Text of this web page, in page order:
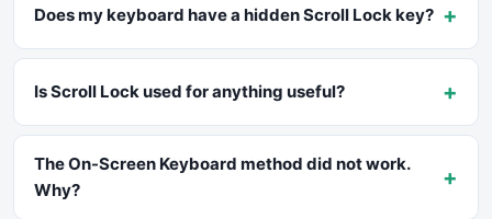
Does my keyboard have a hidden Scroll Lock key? +
Is Scroll Lock used for anything useful? +
The On-Screen Keyboard method did not work.
Why?
+